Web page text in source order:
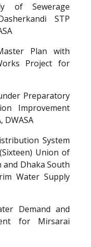
of Sewerage
STP
Plan with
Project for
Preparatory
Improvement
DWASA
System
Union of
Dhaka South
Water Supply
Demand and
for Mirsarai